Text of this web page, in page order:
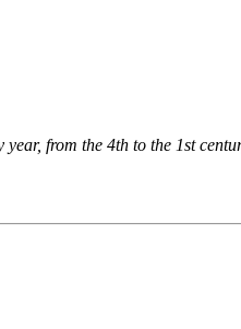
from the 4th to the 1st